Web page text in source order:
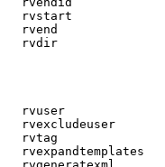
rvstart
rvend
rvdir
rvuser
rvexcludeuser
rvtag
rvexpandtemplates